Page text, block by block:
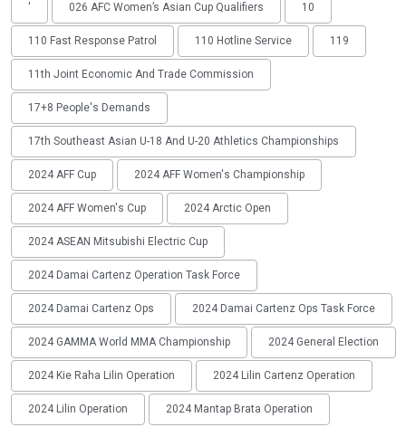
' 026 AFC Women’s Asian Cup Qualifiers 10
110 Fast Response Patrol 110 Hotline Service 119
11th Joint Economic And Trade Commission
17+8 People's Demands
17th Southeast Asian U-18 And U-20 Athletics Championships
2024 AFF Cup 2024 AFF Women's Championship
2024 AFF Women's Cup 2024 Arctic Open
2024 ASEAN Mitsubishi Electric Cup
2024 Damai Cartenz Operation Task Force
2024 Damai Cartenz Ops 2024 Damai Cartenz Ops Task Force
2024 GAMMA World MMA Championship 2024 General Election
2024 Kie Raha Lilin Operation 2024 Lilin Cartenz Operation
2024 Lilin Operation 2024 Mantap Brata Operation